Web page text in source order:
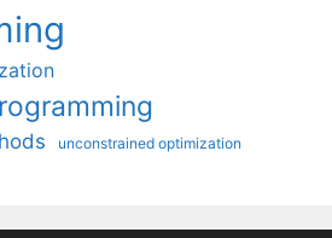
unconstrained optimization